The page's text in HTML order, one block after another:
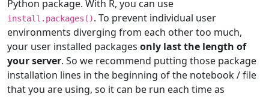
Python package. With R, you can use
install.packages(). To prevent individual user
environments diverging from each other too much,
your user installed packages only last the length of
your server. So we recommend putting those package
installation lines in the beginning of the notebook / file
that you are using, so it can be run each time as